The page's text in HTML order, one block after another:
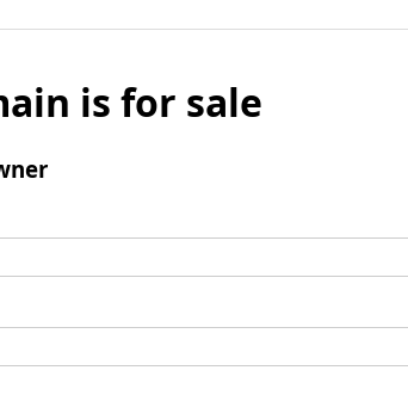
is for sale